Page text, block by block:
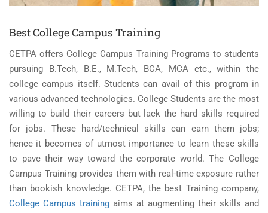
Best College Campus Training
CETPA offers College Campus Training Programs to students
pursuing B.Tech, B.E., M.Tech, BCA, MCA etc., within the
college campus itself. Students can avail of this program in
various advanced technologies. College Students are the most
willing to build their careers but lack the hard skills required
for jobs. These hard/technical skills can earn them jobs;
hence it becomes of utmost importance to learn these skills
to pave their way toward the corporate world. The College
Campus Training provides them with real-time exposure rather
than bookish knowledge. CETPA, the best Training company,
College Campus training aims at augmenting their skills and